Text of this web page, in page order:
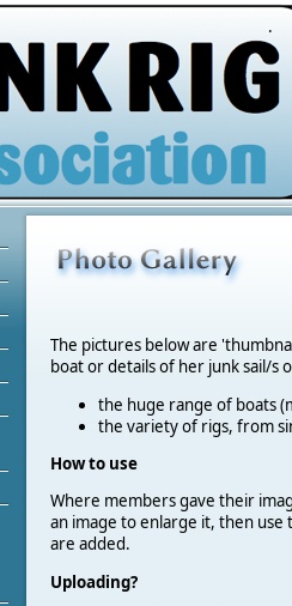
.
The pictures below are
boat or details of her junk sail/s
the huge range of boats
the variety of rigs, from
How to use
Where members gave their
an image to enlarge it, then use
are added.
Uploading?